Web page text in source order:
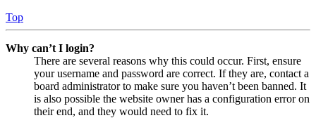
Top
Why can’t I login?
There are several reasons why this could occur. First, ensure
your username and password are correct. If they are, contact a
board administrator to make sure you haven’t been banned. It
is also possible the website owner has a configuration error on
their end, and they would need to fix it.